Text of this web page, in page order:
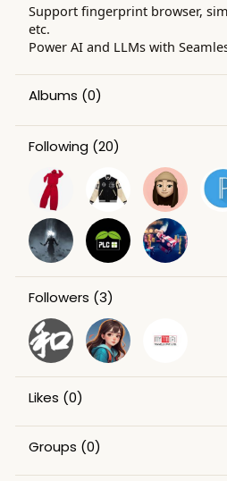
Support fingerprint browser,
etc.
Power AI and LLMs with
Albums (0)
Following (20)
Followers (3)
Likes (0)
Groups (0)